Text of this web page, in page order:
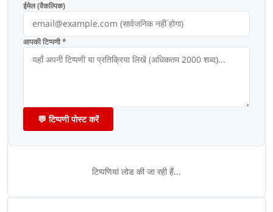
ईमेल (वैकल्पिक)
आपकी टिप्पणी *
💬 टिप्पणी पोस्ट करें
टिप्पणियां लोड की जा रही हैं...